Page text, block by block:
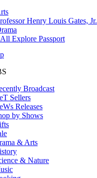
Henry Louis Gates, Jr.
All Explore Passport
Broadcast
Sellers
Releases
by Shows
& Arts
& Nature